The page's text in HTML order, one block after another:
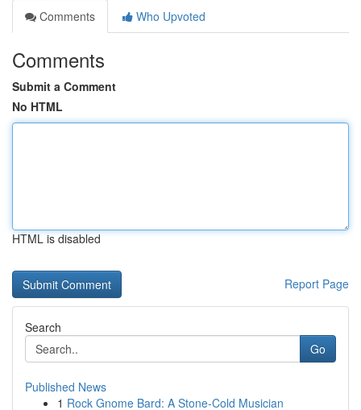
Comments
Who Upvoted
Comments
Submit a Comment
No HTML
HTML is disabled
Report Page
Search
Go
Published News
1 Rock Gnome Bard: A Stone-Cold Musician